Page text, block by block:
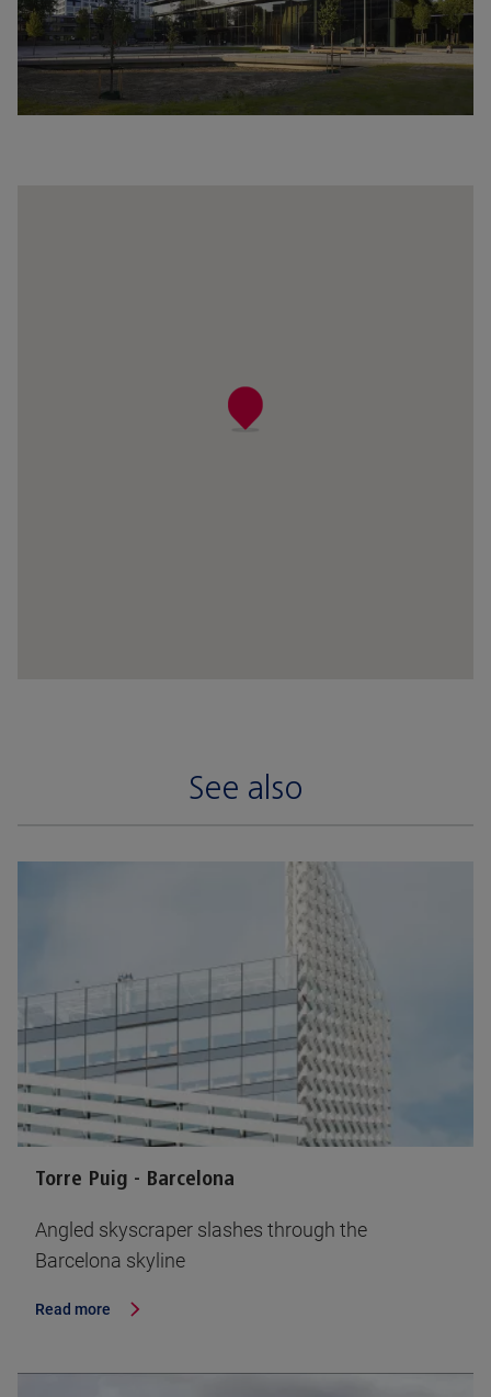
See also
Torre Puig - Barcelona
Angled skyscraper slashes through the
Barcelona skyline
Read more